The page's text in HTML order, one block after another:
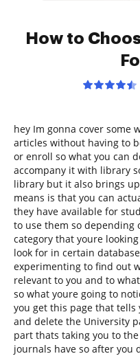
How to
hey Im gonna cover some
articles without having to
or enroll so what you can
accompany it with library
library but it also brings
means is that you can
they have available for
to use them so
category that youre
look for in certain
experimenting to find out
relevant to you and to
so what youre going to
you get this page that tells
and delete the University
part thats taking you to
journals have so after you